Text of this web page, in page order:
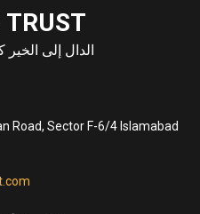
الدال إلى
Road, Sector F-6/4 Islamabad